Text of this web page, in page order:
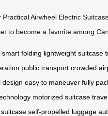
Airwheel Electric
to become a favorite among
smart folding lightweight suitcase
public transport crowded
design easy to maneuver fully
motorized suitcase
self-propelled luggage